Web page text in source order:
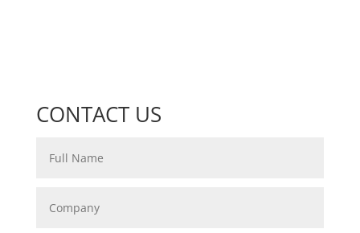
CONTACT US